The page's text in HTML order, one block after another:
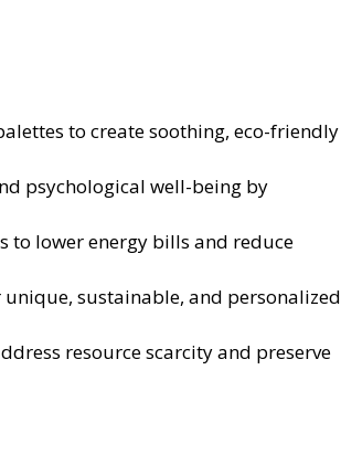
to create soothing, eco-friendly
psychological well-being by
to lower energy bills and reduce
sustainable, and personalized
resource scarcity and preserve